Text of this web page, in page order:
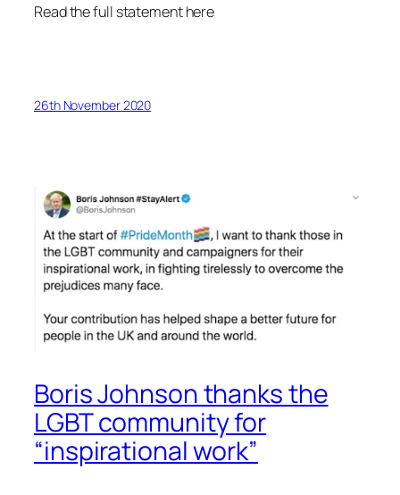
Read the full statement here
26th November 2020
Boris Johnson thanks the
LGBT community for
“inspirational work”